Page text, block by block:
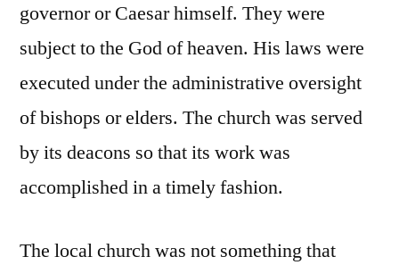
governor or Caesar himself. They were
subject to the God of heaven. His laws were
executed under the administrative oversight
of bishops or elders. The church was served
by its deacons so that its work was
accomplished in a timely fashion.
The local church was not something that